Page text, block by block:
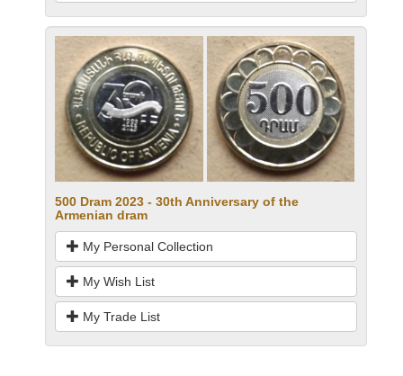
500 Dram 2023 - 30th Anniversary of the
Armenian dram
My Personal Collection
My Wish List
My Trade List